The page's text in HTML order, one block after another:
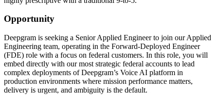
Opportunity
Deepgram is seeking a Senior Applied Engineer to join our Applied
Engineering team, operating in the Forward-Deployed Engineer
(FDE) role with a focus on federal customers. In this role, you will
embed directly with our most strategic federal accounts to lead
complex deployments of Deepgram’s Voice AI platform in
production environments where mission performance matters,
delivery is urgent, and ambiguity is the default.